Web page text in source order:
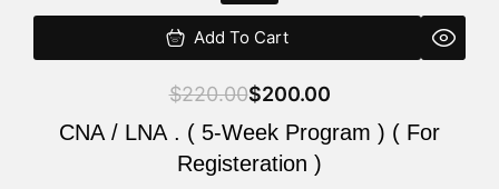
Add To Cart
$220.00$200.00
CNA / LNA . ( 5-Week Program ) ( For
Registeration )